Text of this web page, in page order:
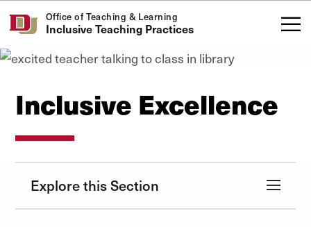
Skip to Content
Office of Teaching & Learning
Inclusive Teaching Practices
Inclusive Excellence
Explore this Section